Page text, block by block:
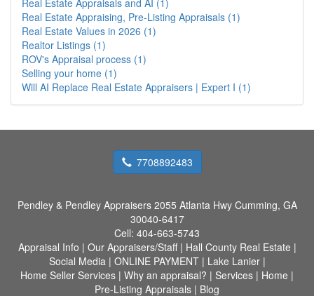
Real Estate Appraising, Pre-Listing Appraisals (1)
Real Estate Values in 2026 (1)
Realtor Listings (1)
ROV's Appraisal process (1)
Selling your home (1)
Will AI Replace Real Estate Appraisers | Expert I (1)
7708892483
Pendley & Pendley Appraisers 2055 Atlanta Hwy Cumming, GA
30040-6417
Cell: 404-663-5743
Appraisal Info | Our Appraisers/Staff| Hall County Real Estate |
Social Media | ONLINE PAYMENT| Lake Lanier|
Home Seller Services | Why an appraisal? | Services | Home |
Pre-Listing Appraisals | Blog